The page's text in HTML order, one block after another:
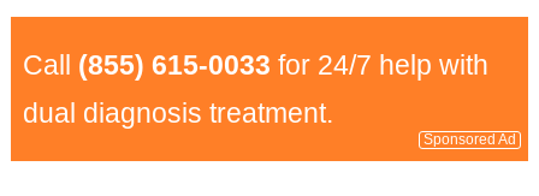
Call (855) 615-0033 for 24/7 help with
dual diagnosis treatment.
Sponsored Ad